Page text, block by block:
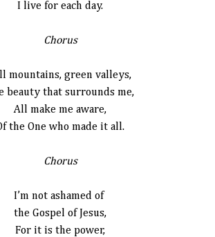
I live for each day.
Chorus
mountains, green valleys,
beauty that surrounds me,
All make me aware,
the One who made it all.
Chorus
I’m not ashamed of
the Gospel of Jesus,
For it is the power,